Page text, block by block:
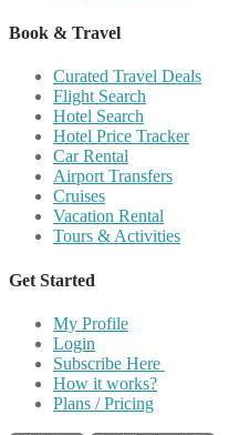
Book & Travel
Curated Travel Deals
Flight Search
Hotel Search
Hotel Price Tracker
Car Rental
Airport Transfers
Cruises
Vacation Rental
Tours & Activities
Get Started
My Profile
Login
Subscribe Here
How it works?
Plans / Pricing